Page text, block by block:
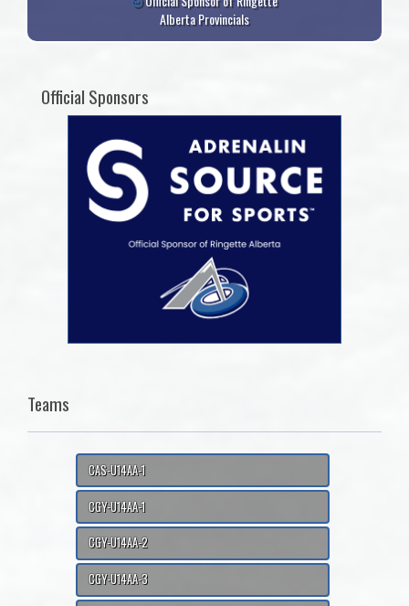
Alberta Provincials
Official Sponsors
Teams
CAS-U14AA-1
CGY-U14AA-1
CGY-U14AA-2
CGY-U14AA-3